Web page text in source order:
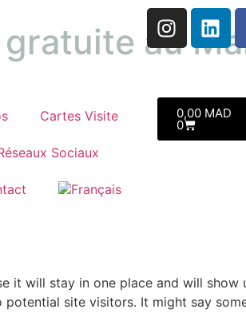
au
Cartes Visite
Sociaux
0,00 MAD
0
it will stay in one place and will
site visitors. It might say